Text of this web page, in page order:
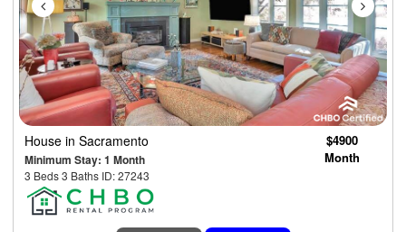
House in Sacramento
Minimum Stay: 1 Month
3 Beds 3 Baths ID: 27243
$4900
Month